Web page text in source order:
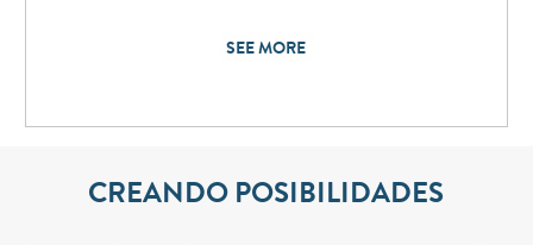
SEE MORE
CREANDO POSIBILIDADES